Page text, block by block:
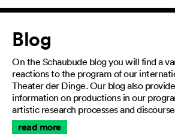
Article
Blog
On the Schaubude blog you will find a
reactions to the program of our
Theater der Dinge. Our blog also
information on productions in our
artistic research processes and
read more